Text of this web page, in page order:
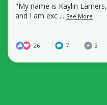
"My name is Kaylin Lamers,
and I am exc ... See More
26 7 3